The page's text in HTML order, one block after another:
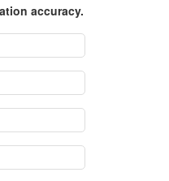
accuracy.